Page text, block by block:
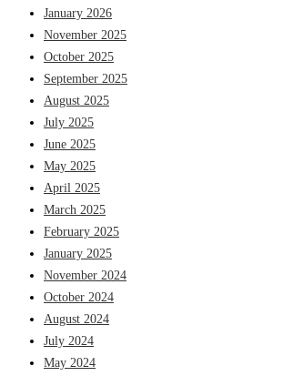
January 2026
November 2025
October 2025
September 2025
August 2025
July 2025
June 2025
May 2025
April 2025
March 2025
February 2025
January 2025
November 2024
October 2024
August 2024
July 2024
May 2024